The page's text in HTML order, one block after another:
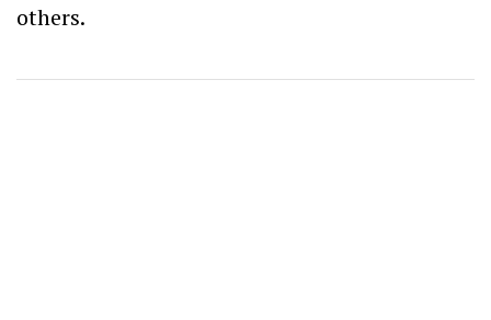
others.